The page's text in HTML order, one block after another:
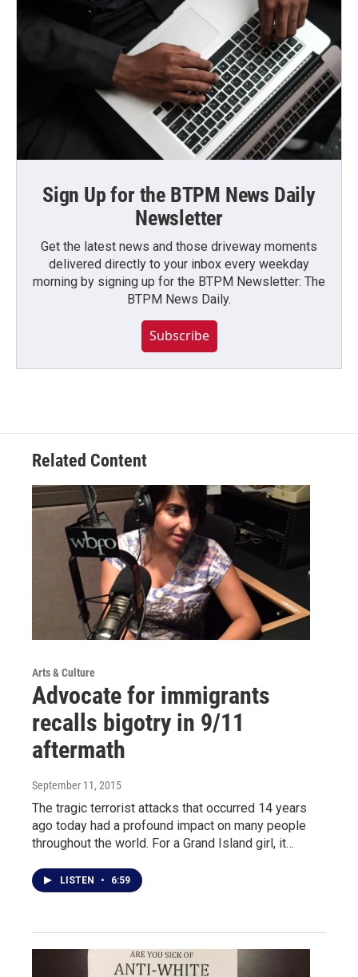
Sign Up for the BTPM News Daily
Newsletter
Get the latest news and those driveway moments
delivered directly to your inbox every weekday
morning by signing up for the BTPM Newsletter: The
BTPM News Daily.
Subscribe
Related Content
Arts & Culture
Advocate for immigrants
recalls bigotry in 9/11
aftermath
September 11, 2015
The tragic terrorist attacks that occurred 14 years
ago today had a profound impact on many people
throughout the world. For a Grand Island girl, it…
LISTEN • 6:59